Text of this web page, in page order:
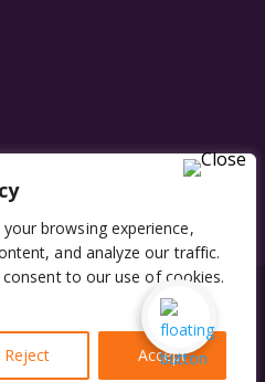
browsing experience,
and analyze our traffic.
to our use of cookies.
Reject Accept
Digital Care